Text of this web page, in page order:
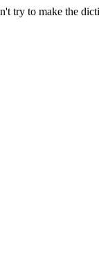
try to make the